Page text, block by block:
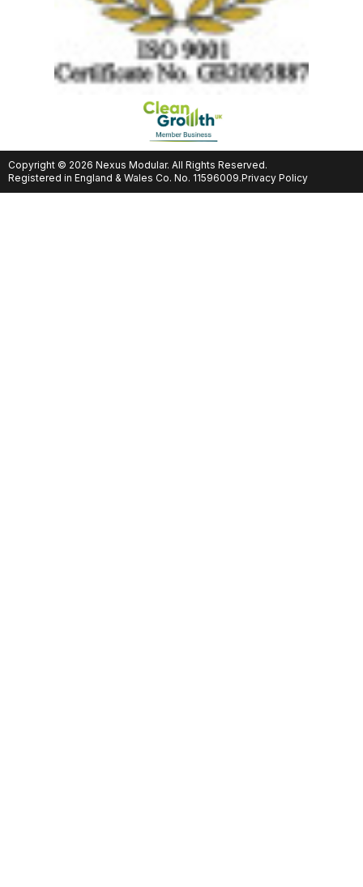
Copyright © 2026 Nexus Modular. All Rights Reserved.
Registered in England & Wales Co. No. 11596009.Privacy Policy